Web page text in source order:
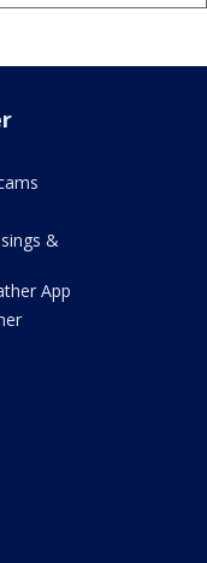
&
App